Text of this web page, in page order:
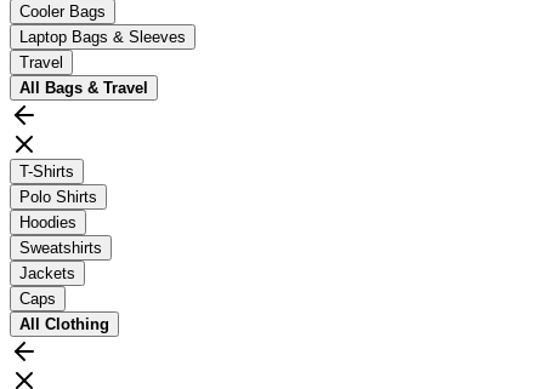
Cooler Bags
Laptop Bags & Sleeves
Travel
All
Bags & Travel
T-Shirts
Polo Shirts
Hoodies
Sweatshirts
Jackets
Caps
All Clothing